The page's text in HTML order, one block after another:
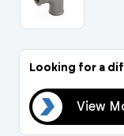
Looking for a
View